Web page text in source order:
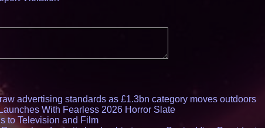
advertising standards as £1.3bn category moves outdoors
With Fearless 2026 Horror Slate
to Television and Film